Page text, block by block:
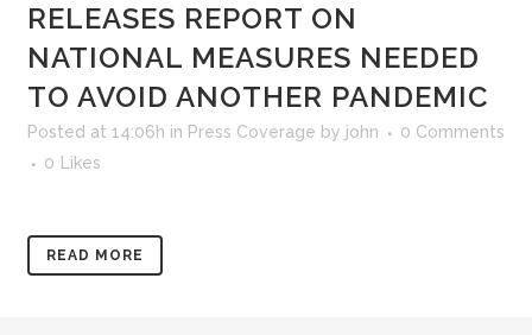
RELEASES REPORT ON
NATIONAL MEASURES NEEDED
TO AVOID ANOTHER PANDEMIC
Posted at 14:06h in Press Coverage by john
0 Comments
0
Likes
READ MORE